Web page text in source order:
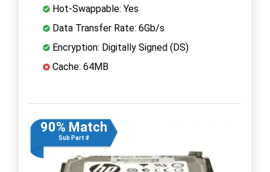
Hot-Swappable: Yes
Data Transfer Rate: 6Gb/s
Encryption: Digitally Signed (DS)
Cache: 64MB
90% Match
Sub Part #